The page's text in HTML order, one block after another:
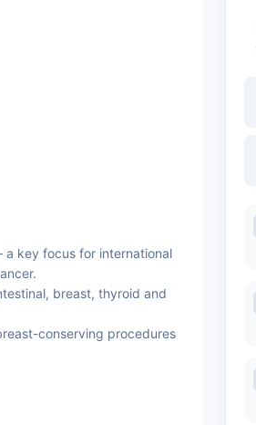
key focus for international
breast, thyroid and
conserving procedures